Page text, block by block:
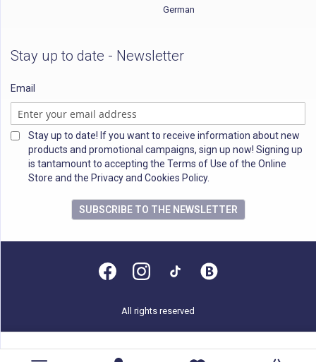
German
Stay up to date - Newsletter
Email
Stay up to date! If you want to receive information about new
products and promotional campaigns, sign up now! Signing up
is tantamount to accepting the Terms of Use of the Online
Store and the Privacy and Cookies Policy.
SUBSCRIBE TO THE NEWSLETTER
All rights reserved